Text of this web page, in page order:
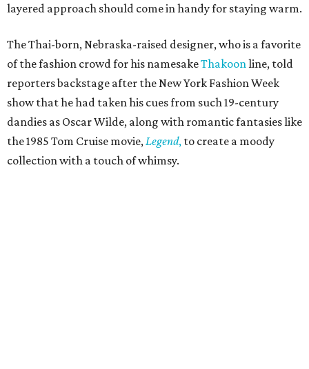
layered approach should come in handy for staying warm.
The Thai-born, Nebraska-raised designer, who is a favorite
of the fashion crowd for his namesakeThakoon line, told
reporters backstage after the New York Fashion Week
show that he had taken his cues from such 19-century
dandies as Oscar Wilde, along with romantic fantasies like
the 1985 Tom Cruise movie, Legend, to create a moody
collection with a touch of whimsy.